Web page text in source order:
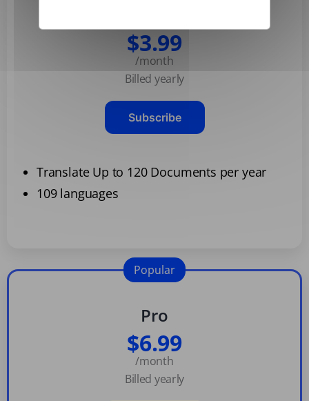
$3.99
/month
Billed yearly
Subscribe
Translate Up to 120 Documents per year
109 languages
Pro
$6.99
/month
Billed yearly
Popular